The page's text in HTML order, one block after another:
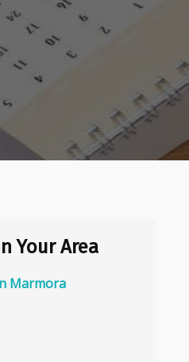
Your Area
Marmora